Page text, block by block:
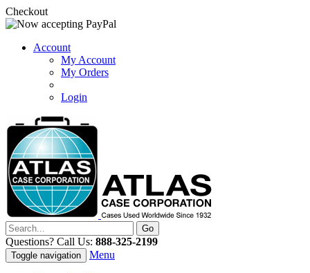
Checkout
Account
My Account
My Orders
Login
Questions? Call Us: 888-325-2199
Toggle navigation Menu